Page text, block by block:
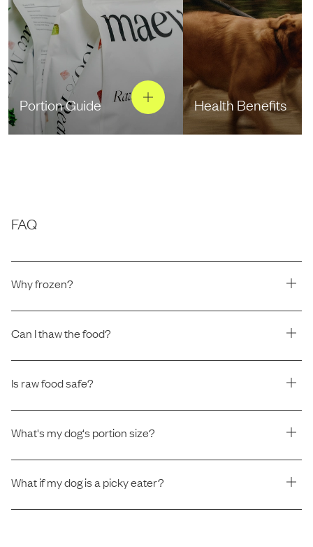
Portion Guide Health Benefits
FAQ
Why frozen?
Can I thaw the food?
Is raw food safe?
What's my dog's portion size?
What if my dog is a picky eater?